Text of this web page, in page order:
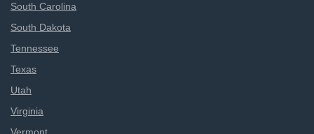
South Carolina
South Dakota
Tennessee
Texas
Utah
Virginia